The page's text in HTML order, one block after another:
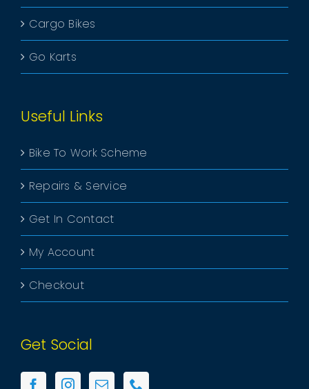
Cargo Bikes
Go Karts
Useful Links
Bike To Work Scheme
Repairs & Service
Get In Contact
My Account
Checkout
Get Social